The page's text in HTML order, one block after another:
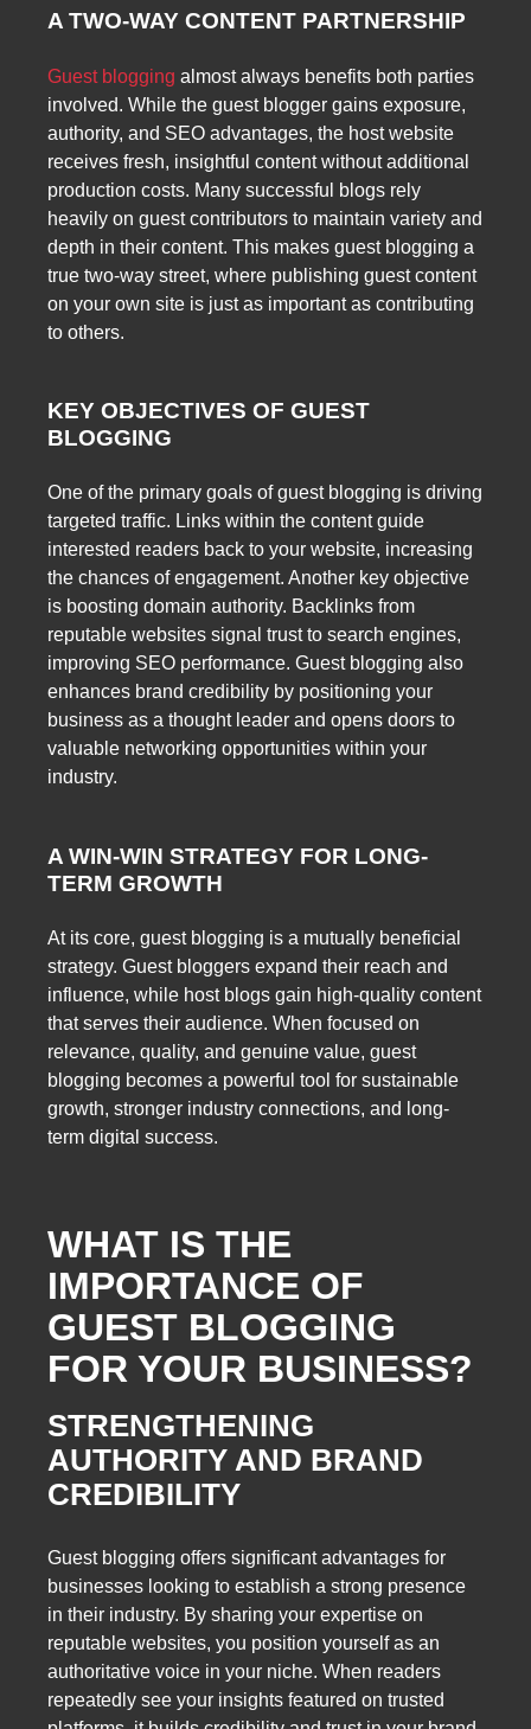
A TWO-WAY CONTENT PARTNERSHIP
Guest blogging almost always benefits both parties
involved. While the guest blogger gains exposure,
authority, and SEO advantages, the host website
receives fresh, insightful content without additional
production costs. Many successful blogs rely
heavily on guest contributors to maintain variety and
depth in their content. This makes guest blogging a
true two-way street, where publishing guest content
on your own site is just as important as contributing
to others.
KEY OBJECTIVES OF GUEST
BLOGGING
One of the primary goals of guest blogging is driving
targeted traffic. Links within the content guide
interested readers back to your website, increasing
the chances of engagement. Another key objective
is boosting domain authority. Backlinks from
reputable websites signal trust to search engines,
improving SEO performance. Guest blogging also
enhances brand credibility by positioning your
business as a thought leader and opens doors to
valuable networking opportunities within your
industry.
A WIN-WIN STRATEGY FOR LONG-
TERM GROWTH
At its core, guest blogging is a mutually beneficial
strategy. Guest bloggers expand their reach and
influence, while host blogs gain high-quality content
that serves their audience. When focused on
relevance, quality, and genuine value, guest
blogging becomes a powerful tool for sustainable
growth, stronger industry connections, and long-
term digital success.
WHAT IS THE
IMPORTANCE OF
GUEST BLOGGING
FOR YOUR BUSINESS?
STRENGTHENING
AUTHORITY AND BRAND
CREDIBILITY
Guest blogging offers significant advantages for
businesses looking to establish a strong presence
in their industry. By sharing your expertise on
reputable websites, you position yourself as an
authoritative voice in your niche. When readers
repeatedly see your insights featured on trusted